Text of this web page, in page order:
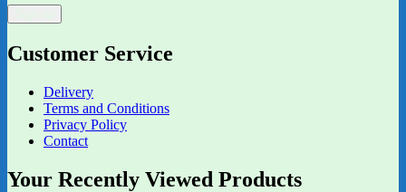
Customer Service
Delivery
Terms and Conditions
Privacy Policy
Contact
Your Recently Viewed Products